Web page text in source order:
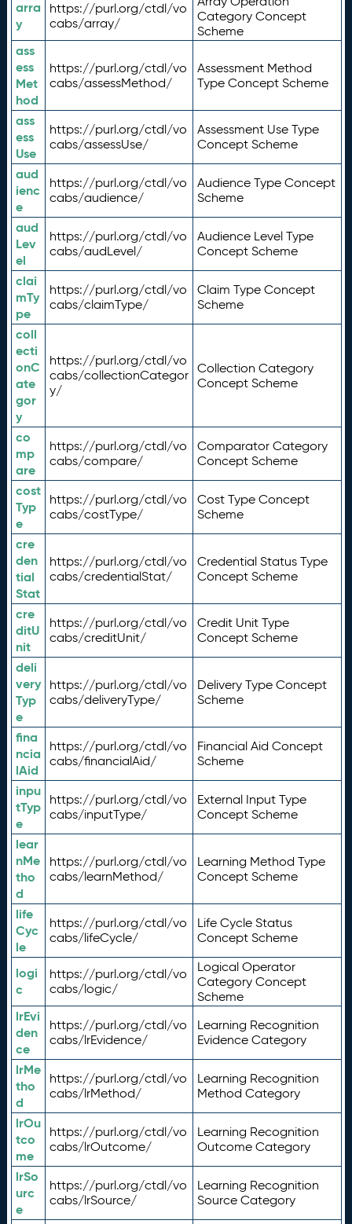
arra
y
https://purl.org/ctdl/vo
cabs/array/
Category Concept
Scheme
ass
ess
Met
hod
https://purl.org/ctdl/vo
cabs/assessMethod/
Assessment Method
Type Concept Scheme
ass
ess
Use
https://purl.org/ctdl/vo
cabs/assessUse/
Assessment Use Type
Concept Scheme
aud
ienc
e
https://purl.org/ctdl/vo
cabs/audience/
Audience Type Concept
Scheme
aud
Lev
el
https://purl.org/ctdl/vo
cabs/audLevel/
Audience Level Type
Concept Scheme
clai
mTy
pe
https://purl.org/ctdl/vo
cabs/claimType/
Claim Type Concept
Scheme
coll
ecti
onC
ate
gor
y
https://purl.org/ctdl/vo
cabs/collectionCategor
y/
Collection Category
Concept Scheme
co
mp
are
https://purl.org/ctdl/vo
cabs/compare/
Comparator Category
Concept Scheme
cost
Typ
e
https://purl.org/ctdl/vo
cabs/costType/
Cost Type Concept
Scheme
cre
den
tial
Stat
https://purl.org/ctdl/vo
cabs/credentialStat/
Credential Status Type
Concept Scheme
cre
ditU
nit
https://purl.org/ctdl/vo
cabs/creditUnit/
Credit Unit Type
Concept Scheme
deli
very
Typ
e
https://purl.org/ctdl/vo
cabs/deliveryType/
Delivery Type Concept
Scheme
fina
ncia
lAid
https://purl.org/ctdl/vo
cabs/financialAid/
Financial Aid Concept
Scheme
inpu
tTyp
e
https://purl.org/ctdl/vo
cabs/inputType/
External Input Type
Concept Scheme
lear
nMe
tho
d
https://purl.org/ctdl/vo
cabs/learnMethod/
Learning Method Type
Concept Scheme
life
Cyc
le
https://purl.org/ctdl/vo
cabs/lifeCycle/
Life Cycle Status
Concept Scheme
logi
c
https://purl.org/ctdl/vo
cabs/logic/
Logical Operator
Category Concept
Scheme
lrEvi
den
ce
https://purl.org/ctdl/vo
cabs/lrEvidence/
Learning Recognition
Evidence Category
lrMe
tho
d
https://purl.org/ctdl/vo
cabs/lrMethod/
Learning Recognition
Method Category
lrOu
tco
me
https://purl.org/ctdl/vo
cabs/lrOutcome/
Learning Recognition
Outcome Category
lrSo
urc
e
https://purl.org/ctdl/vo
cabs/lrSource/
Learning Recognition
Source Category